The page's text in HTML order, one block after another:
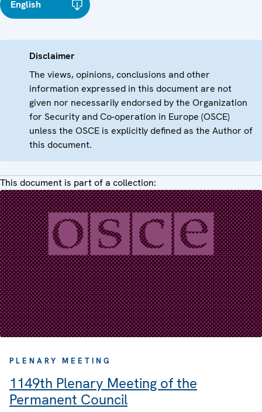
English
Disclaimer
The views, opinions, conclusions and other
information expressed in this document are not
given nor necessarily endorsed by the Organization
for Security and Co-operation in Europe (OSCE)
unless the OSCE is explicitly defined as the Author of
this document.
This document is part of a collection:
PLENARY MEETING
1149th Plenary Meeting of the
Permanent Council